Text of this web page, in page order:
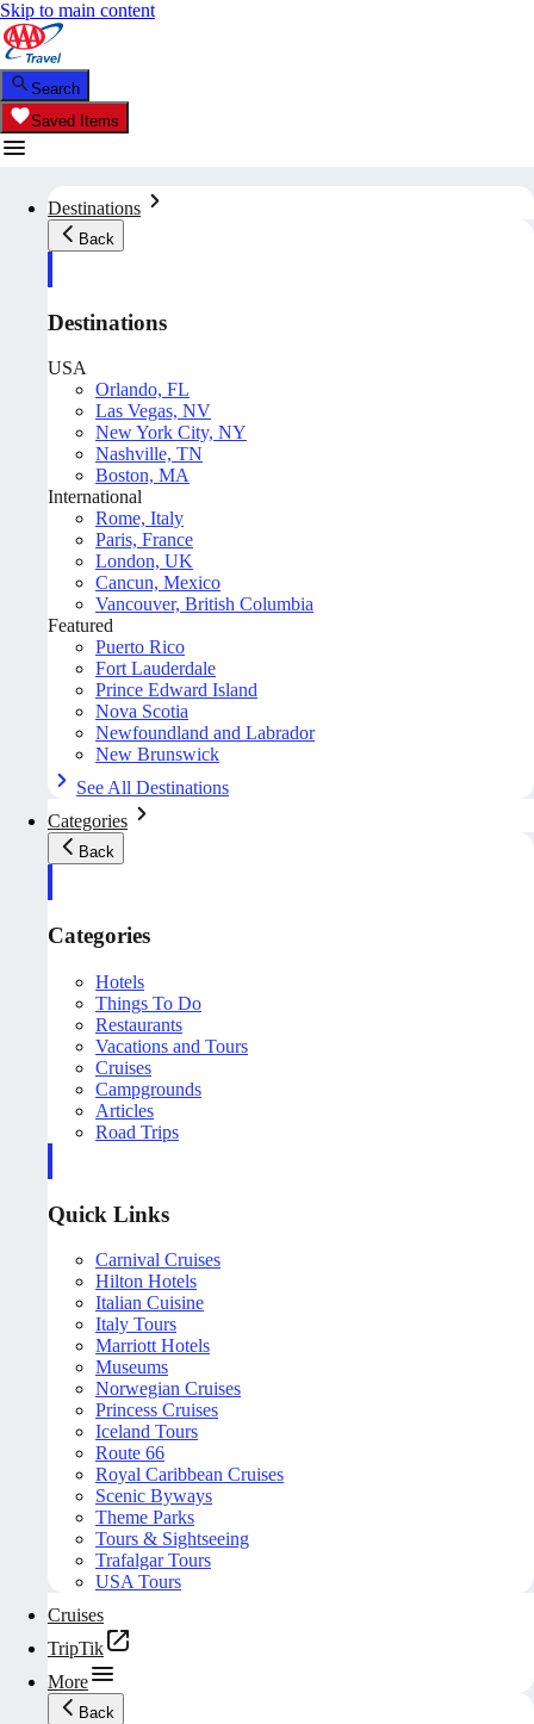
Skip to main content
Search
Saved Items
Destinations
Back
Destinations
USA
Orlando, FL
Las Vegas, NV
New York City, NY
Nashville, TN
Boston, MA
International
Rome, Italy
Paris, France
London, UK
Cancun, Mexico
Vancouver, British Columbia
Featured
Puerto Rico
Fort Lauderdale
Prince Edward Island
Nova Scotia
Newfoundland and Labrador
New Brunswick
See All Destinations
Categories
Back
Categories
Hotels
Things To Do
Restaurants
Vacations and Tours
Cruises
Campgrounds
Articles
Road Trips
Quick Links
Carnival Cruises
Hilton Hotels
Italian Cuisine
Italy Tours
Marriott Hotels
Museums
Norwegian Cruises
Princess Cruises
Iceland Tours
Route 66
Royal Caribbean Cruises
Scenic Byways
Theme Parks
Tours & Sightseeing
Trafalgar Tours
USA Tours
Cruises
TripTik
More
Back